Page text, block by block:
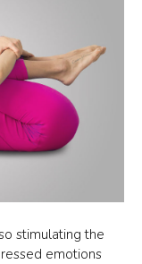
stimulating the
emotions